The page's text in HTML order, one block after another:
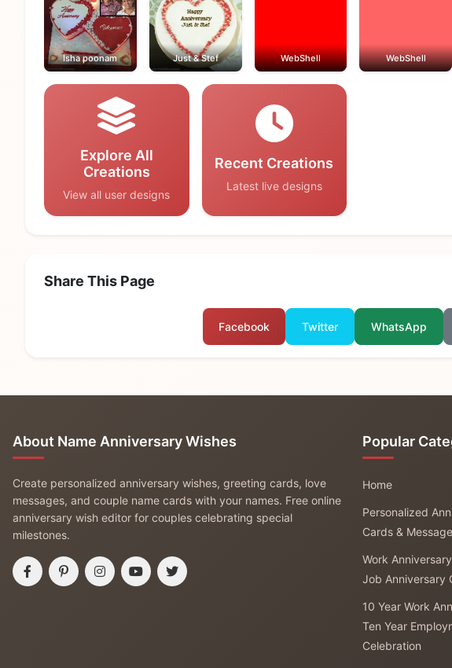
Isha poonam Just & Stef WebShell WebShell
Explore All
Creations
View all user designs
Recent Creations
Latest live designs
Share This Page
Facebook Twitter WhatsApp
About Name Anniversary Wishes
Create personalized anniversary wishes, greeting cards, love
messages, and couple name cards with your names. Free online
anniversary wish editor for couples celebrating special
milestones.
Popular
Home
Personalized
Cards &
Work Anniversary
Job Anniversary
10 Year Work
Ten Year
Celebration